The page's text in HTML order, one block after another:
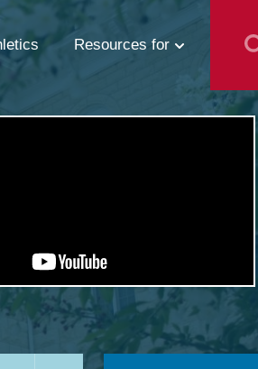
Resources for
Students
Faculty & Staff
Prospective Employees